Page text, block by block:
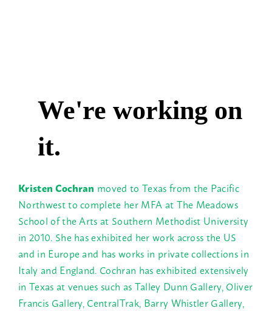
Kristen Cochran moved to Texas from the Pacific
Northwest to complete her MFA at The Meadows
School of the Arts at Southern Methodist University
in 2010. She has exhibited her work across the US
and in Europe and has works in private collections in
Italy and England. Cochran has exhibited extensively
in Texas at venues such as Talley Dunn Gallery, Oliver
Francis Gallery, CentralTrak, Barry Whistler Gallery,